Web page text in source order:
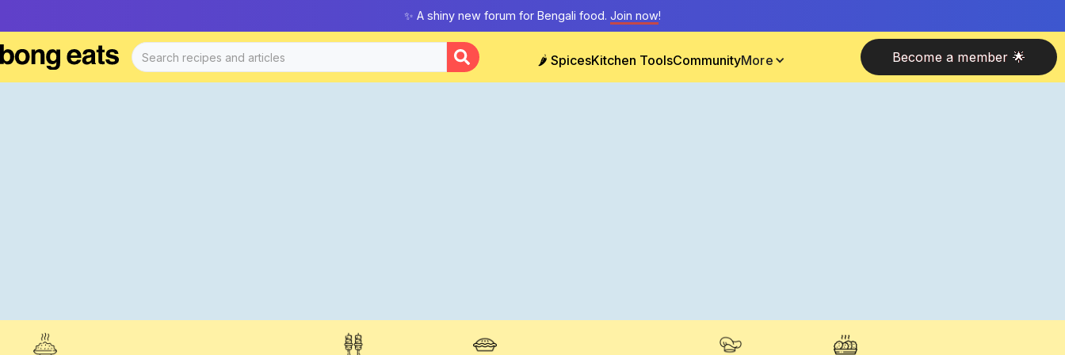
✨ A shiny new forum for Bengali food. Join now!
🌶️ SpicesKitchen ToolsCommunityMore Become a member 🌟